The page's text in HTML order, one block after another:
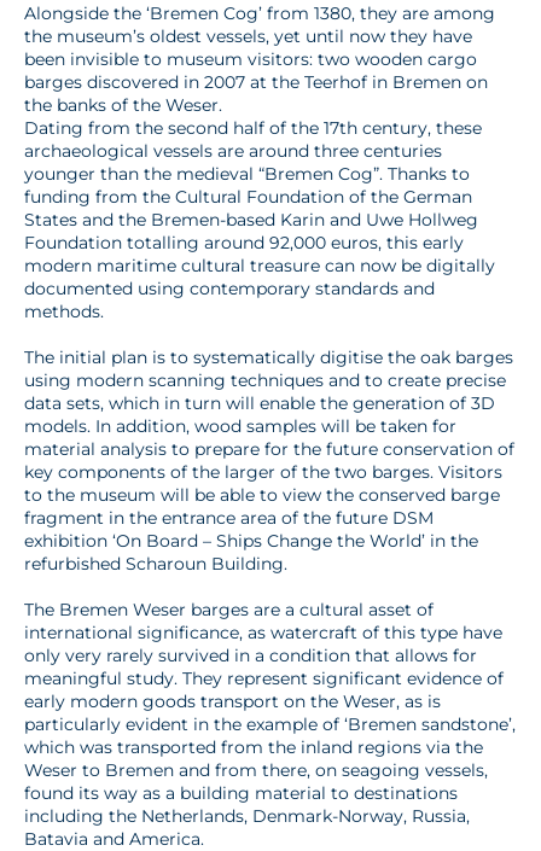
Alongside the ‘Bremen Cog’ from 1380, they are among
the museum’s oldest vessels, yet until now they have
been invisible to museum visitors: two wooden cargo
barges discovered in 2007 at the Teerhof in Bremen on
the banks of the Weser.
Dating from the second half of the 17th century, these
archaeological vessels are around three centuries
younger than the medieval “Bremen Cog”. Thanks to
funding from the Cultural Foundation of the German
States and the Bremen-based Karin and Uwe Hollweg
Foundation totalling around 92,000 euros, this early
modern maritime cultural treasure can now be digitally
documented using contemporary standards and
methods.
The initial plan is to systematically digitise the oak barges
using modern scanning techniques and to create precise
data sets, which in turn will enable the generation of 3D
models. In addition, wood samples will be taken for
material analysis to prepare for the future conservation of
key components of the larger of the two barges. Visitors
to the museum will be able to view the conserved barge
fragment in the entrance area of the future DSM
exhibition ‘On Board – Ships Change the World’ in the
refurbished Scharoun Building.
The Bremen Weser barges are a cultural asset of
international significance, as watercraft of this type have
only very rarely survived in a condition that allows for
meaningful study. They represent significant evidence of
early modern goods transport on the Weser, as is
particularly evident in the example of ‘Bremen sandstone’,
which was transported from the inland regions via the
Weser to Bremen and from there, on seagoing vessels,
found its way as a building material to destinations
including the Netherlands, Denmark-Norway, Russia,
Batavia and America.